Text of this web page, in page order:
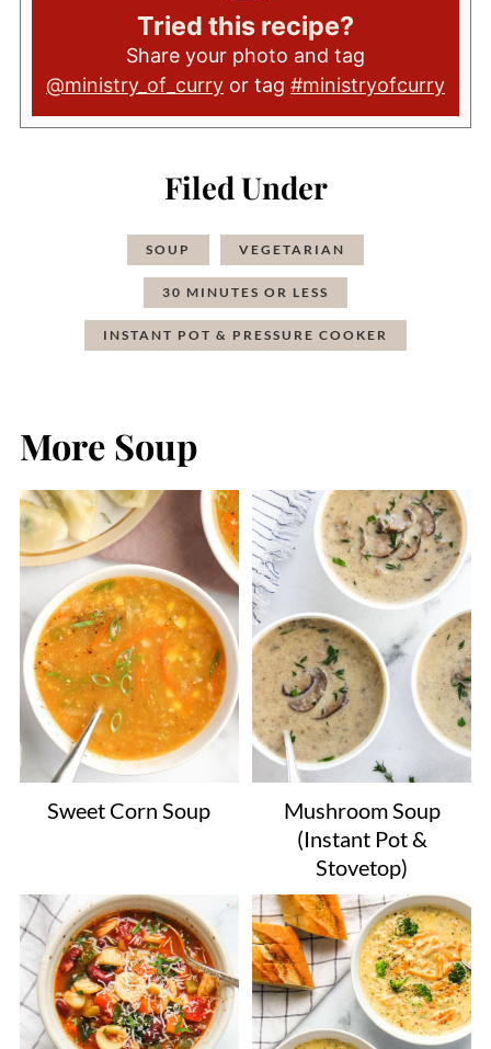
Tried this recipe?
Share your photo and tag
@ministry_of_curry or tag #ministryofcurry
Filed Under
SOUP VEGETARIAN
30 MINUTES OR LESS
INSTANT POT & PRESSURE COOKER
More Soup
Sweet Corn Soup
Mushroom Soup
(Instant Pot &
Stovetop)